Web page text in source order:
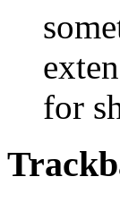
for